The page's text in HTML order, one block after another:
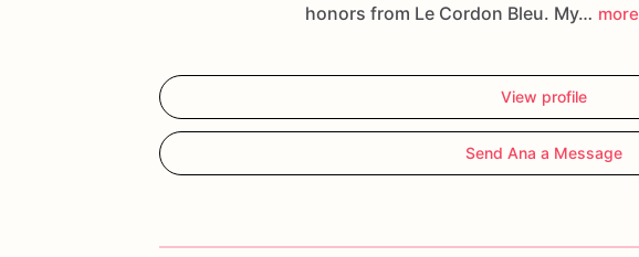
honors from Le Cordon Bleu. My… more
View profile
Send Ana a Message